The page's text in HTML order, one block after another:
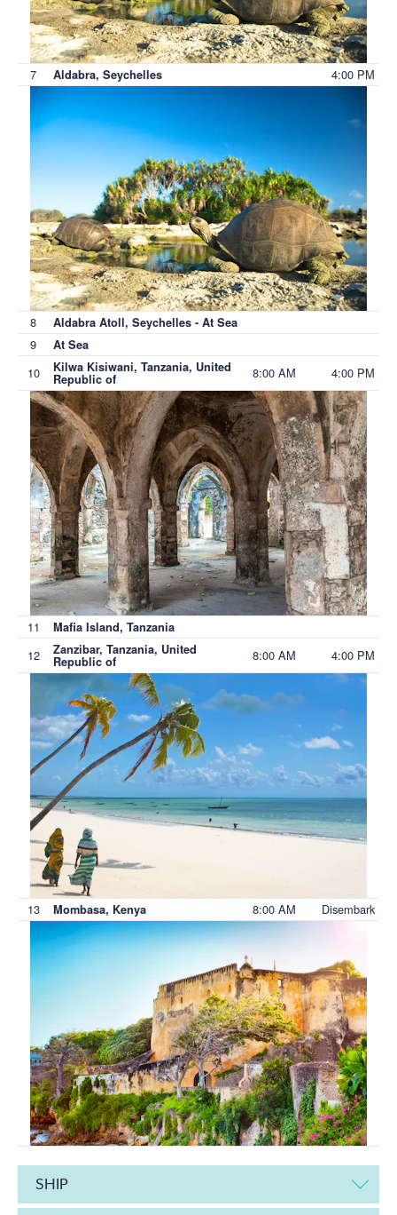
7 Aldabra, Seychelles 4:00 PM
8 Aldabra Atoll, Seychelles - At Sea
9 At Sea
10 Kilwa Kisiwani, Tanzania, United
Republic of 8:00 AM 4:00 PM
11 Mafia Island, Tanzania
12 Zanzibar, Tanzania, United
Republic of 8:00 AM 4:00 PM
13 Mombasa, Kenya 8:00 AM Disembark
SHIP